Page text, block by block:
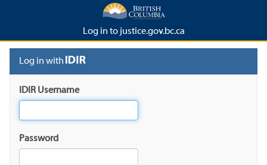
Log in to justice.gov.bc.ca
Log in with
IDIR Username
Password